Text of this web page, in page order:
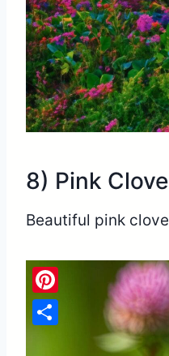
8) Pink
Beautiful pink
Pinterest